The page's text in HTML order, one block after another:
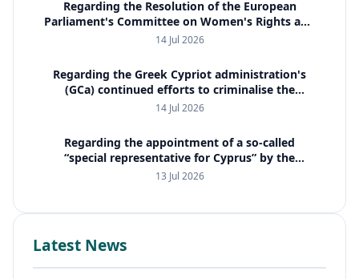
Regarding the Resolution of the European
Parliament's Committee on Women's Rights and
Gender Equality (FEMM)
14 Jul 2026
Regarding the Greek Cypriot administration's
(GCa) continued efforts to criminalise the
property issue and to employ international
14 Jul 2026
Regarding the appointment of a so-called
“special representative for Cyprus” by the
European Commission
13 Jul 2026
Latest News